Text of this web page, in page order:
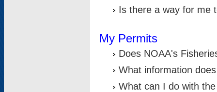
Is there a way for me
My Permits
Does NOAA's
What information
What can I do with